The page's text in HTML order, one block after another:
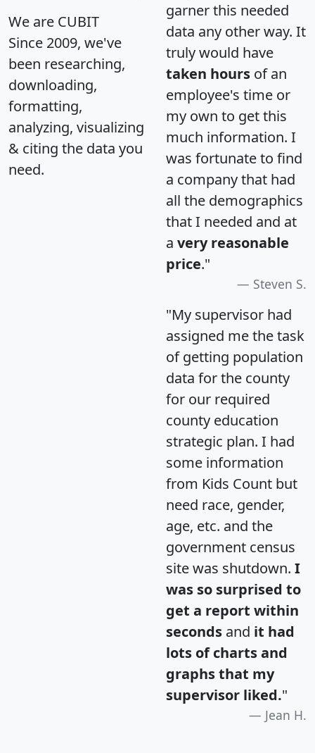
We are CUBIT
Since 2009, we've
been researching,
downloading,
formatting,
analyzing, visualizing
& citing the data you
need.
garner this needed
data any other way. It
truly would have
taken hours of an
employee's time or
my own to get this
much information. I
was fortunate to find
a company that had
all the demographics
that I needed and at
a very reasonable
price."
Steven S.
"My supervisor had
assigned me the task
of getting population
data for the county
for our required
county education
strategic plan. I had
some information
from Kids Count but
need race, gender,
age, etc. and the
government census
site was shutdown. I
was so surprised to
get a report within
seconds and it had
lots of charts and
graphs that my
supervisor liked."
Jean H.